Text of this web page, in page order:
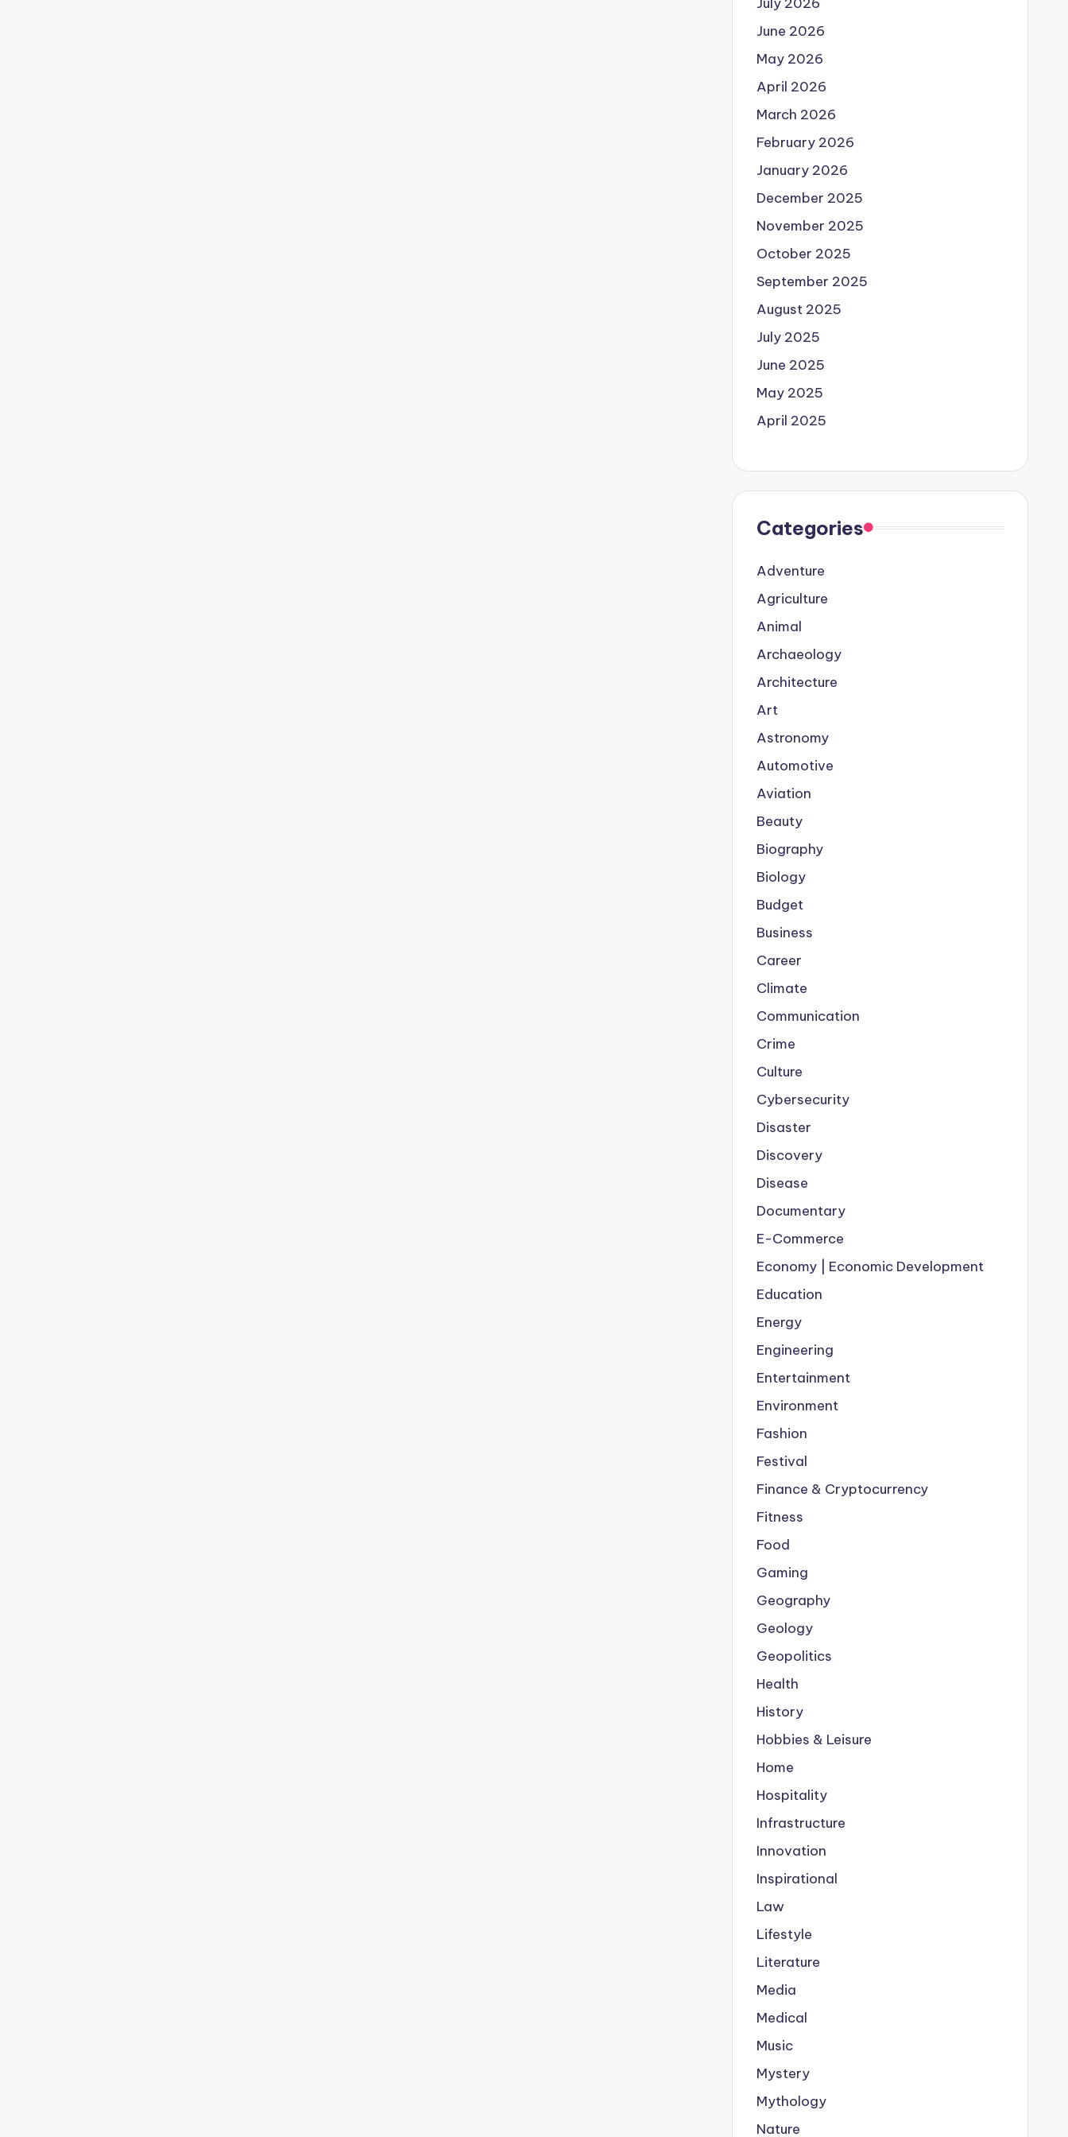
June 2026
May 2026
April 2026
March 2026
February 2026
January 2026
December 2025
November 2025
October 2025
September 2025
August 2025
July 2025
June 2025
May 2025
April 2025
Categories
Adventure
Agriculture
Animal
Archaeology
Architecture
Art
Astronomy
Automotive
Aviation
Beauty
Biography
Biology
Budget
Business
Career
Climate
Communication
Crime
Culture
Cybersecurity
Disaster
Discovery
Disease
Documentary
E-Commerce
Economy | Economic Development
Education
Energy
Engineering
Entertainment
Environment
Fashion
Festival
Finance & Cryptocurrency
Fitness
Food
Gaming
Geography
Geology
Geopolitics
Health
History
Hobbies & Leisure
Home
Hospitality
Infrastructure
Innovation
Inspirational
Law
Lifestyle
Literature
Media
Medical
Music
Mystery
Mythology
Nature